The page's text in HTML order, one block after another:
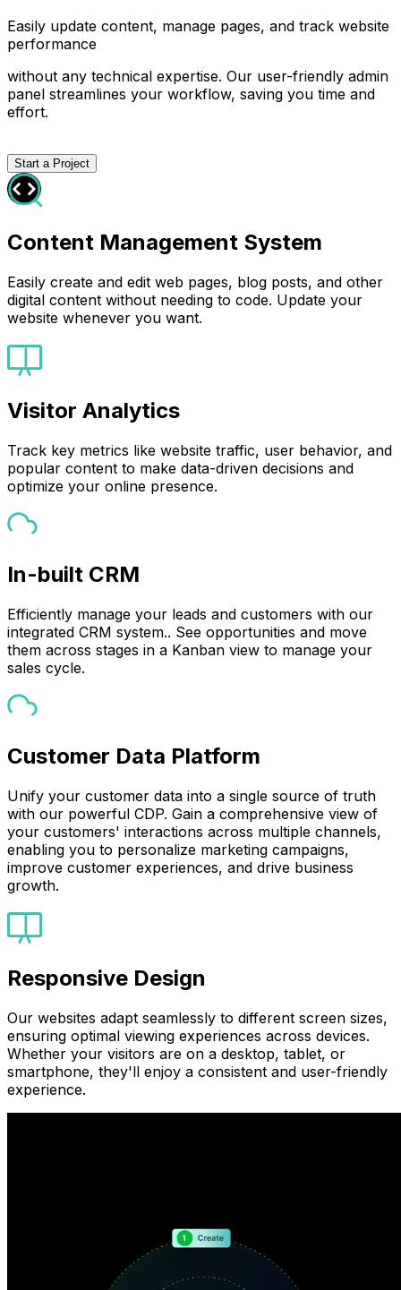
Easily update content, manage pages, and track website
performance
without any technical expertise. Our user-friendly admin
panel streamlines your workflow, saving you time and
effort.
Start a Project
Content Management System
Easily create and edit web pages, blog posts, and other
digital content without needing to code. Update your
website whenever you want.
Visitor Analytics
Track key metrics like website traffic, user behavior, and
popular content to make data-driven decisions and
optimize your online presence.
In-built CRM
Efficiently manage your leads and customers with our
integrated CRM system.. See opportunities and move
them across stages in a Kanban view to manage your
sales cycle.
Customer Data Platform
Unify your customer data into a single source of truth
with our powerful CDP. Gain a comprehensive view of
your customers' interactions across multiple channels,
enabling you to personalize marketing campaigns,
improve customer experiences, and drive business
growth.
Responsive Design
Our websites adapt seamlessly to different screen sizes,
ensuring optimal viewing experiences across devices.
Whether your visitors are on a desktop, tablet, or
smartphone, they'll enjoy a consistent and user-friendly
experience.